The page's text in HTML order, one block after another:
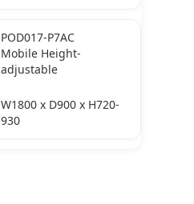
POD017-P7AC
Mobile Height-
adjustable
W1800 x D900 x H720-
930